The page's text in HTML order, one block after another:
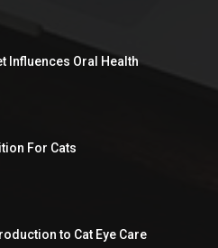
Influences Oral Health
For Cats
to Cat Eye Care